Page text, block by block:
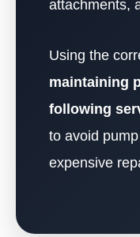
attachments,
Using the
maintaining
following
to avoid
expensive